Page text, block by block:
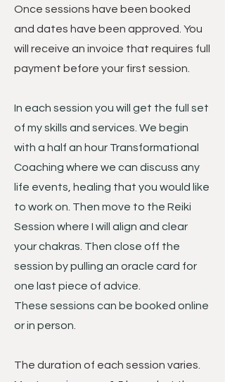
Once sessions have been booked
and dates have been approved. You
will receive an invoice that requires full
payment before your first session.
In each session you will get the full set
of my skills and services. We begin
with a half an hour Transformational
Coaching where we can discuss any
life events, healing that you would like
to work on. Then move to the Reiki
Session where I will align and clear
your chakras. Then close off the
session by pulling an oracle card for
one last piece of advice.
These sessions can be booked online
or in person.
The duration of each session varies.